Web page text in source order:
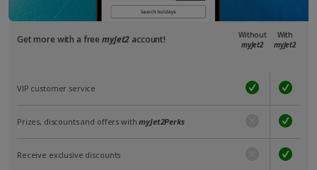
Get more with a freemyJet2 account!
Without
myJet2
With
myJet2
VIP customer service
Prizes, discounts and offers withmyJet2Perks
Receive exclusive discounts